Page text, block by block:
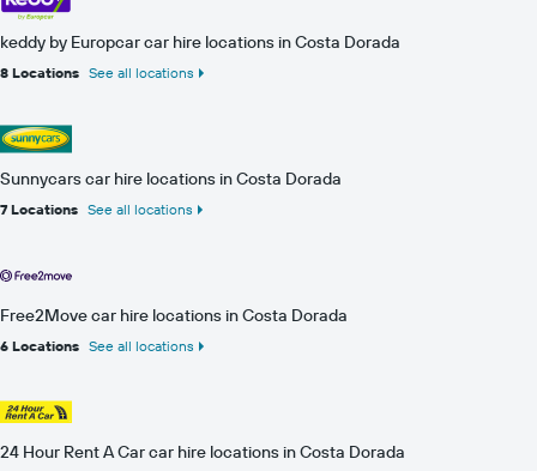
keddy by Europcar car hire locations in Costa Dorada
8 Locations See all locations
Sunnycars car hire locations in Costa Dorada
7 Locations See all locations
Free2Move car hire locations in Costa Dorada
6 Locations See all locations
24 Hour Rent A Car car hire locations in Costa Dorada